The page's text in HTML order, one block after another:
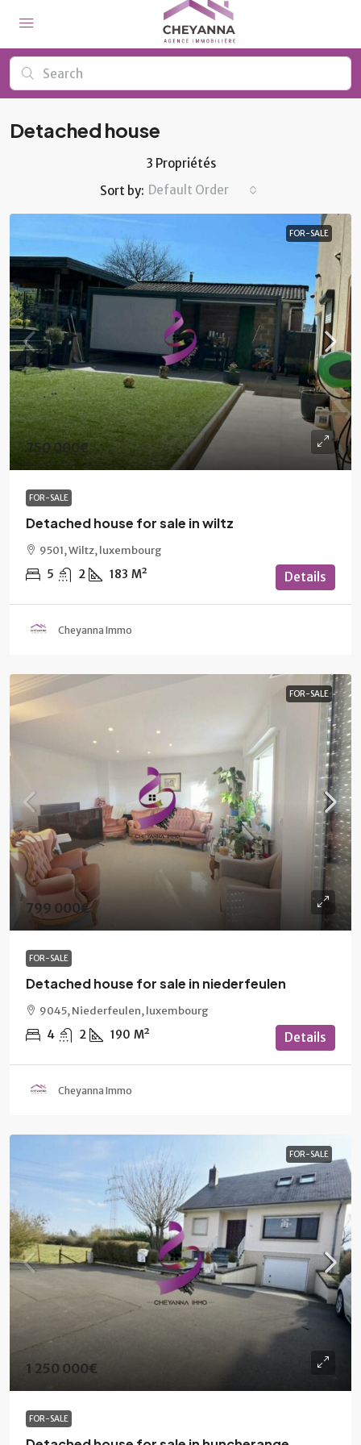
Detached house
3 Propriétés
Sort by: Default Order
FOR-SALE
750 000€
FOR-SALE
Detached house for sale in wiltz
9501, Wiltz, luxembourg
5 2 183 M² Details
Cheyanna Immo
FOR-SALE
799 000€
FOR-SALE
Detached house for sale in niederfeulen
9045, Niederfeulen, luxembourg
4 2 190 M² Details
Cheyanna Immo
FOR-SALE
1 250 000€
FOR-SALE